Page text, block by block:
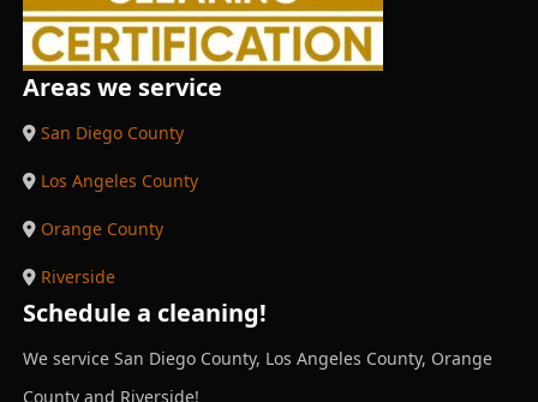
Areas we service
San Diego County
Los Angeles County
Orange County
Riverside
Schedule a cleaning!
We service San Diego County, Los Angeles County, Orange
County and Riverside!